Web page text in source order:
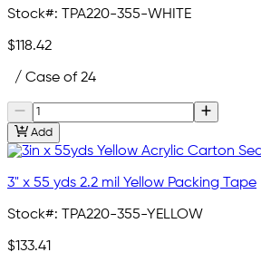
Stock#: TPA220-355-WHITE
$118.42
/ Case of 24
Add
3" x 55 yds 2.2 mil Yellow Packing Tape
Stock#: TPA220-355-YELLOW
$133.41